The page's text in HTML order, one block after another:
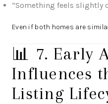
“Something feels slightly
Even if both homes are
📊 7. Early
Influences
Listing